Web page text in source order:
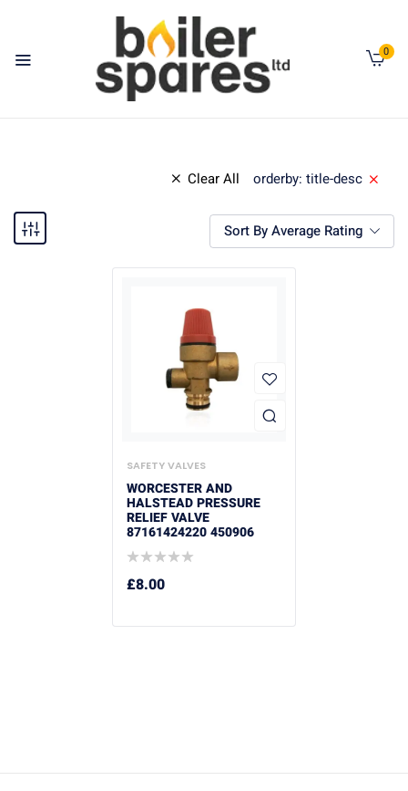
0
Clear All orderby: title-desc
Sort By Average Rating
SAFETY VALVES
WORCESTER AND
HALSTEAD PRESSURE
RELIEF VALVE
87161424220 450906
£8.00